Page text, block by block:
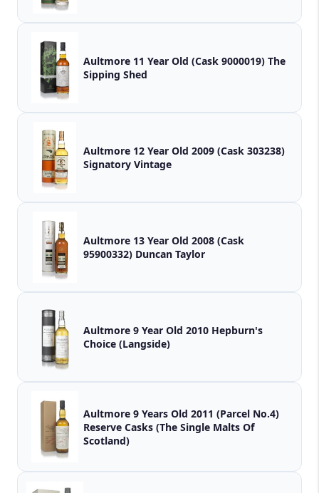
Aultmore 11 Year Old (Cask 9000019) The
Sipping Shed
Aultmore 12 Year Old 2009 (Cask 303238)
Signatory Vintage
Aultmore 13 Year Old 2008 (Cask
95900332) Duncan Taylor
Aultmore 9 Year Old 2010 Hepburn's
Choice (Langside)
Aultmore 9 Years Old 2011 (Parcel No.4)
Reserve Casks (The Single Malts Of
Scotland)